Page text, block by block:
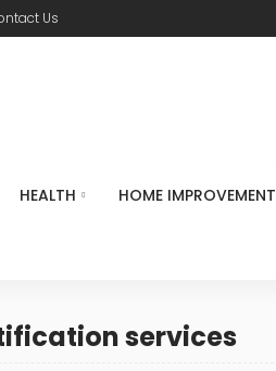
Us
HEALTH HOME IMPROVEMENT
services